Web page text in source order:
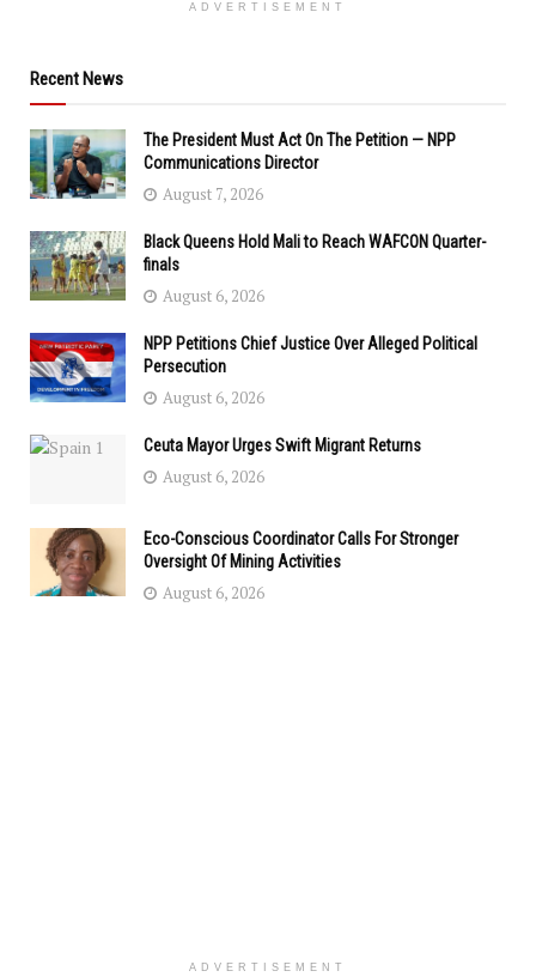
ADVERTISEMENT
Recent News
The President Must Act On The Petition — NPP
Communications Director
August 7, 2026
Black Queens Hold Mali to Reach WAFCON Quarter-
finals
August 6, 2026
NPP Petitions Chief Justice Over Alleged Political
Persecution
August 6, 2026
Ceuta Mayor Urges Swift Migrant Returns
August 6, 2026
Eco-Conscious Coordinator Calls For Stronger
Oversight Of Mining Activities
August 6, 2026
ADVERTISEMENT